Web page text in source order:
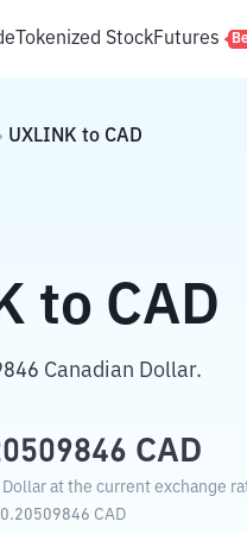
Tokenized StockFutures
UXLINK to CAD
to CAD
Canadian Dollar.
CAD
at the current exchange
0.20509846 CAD